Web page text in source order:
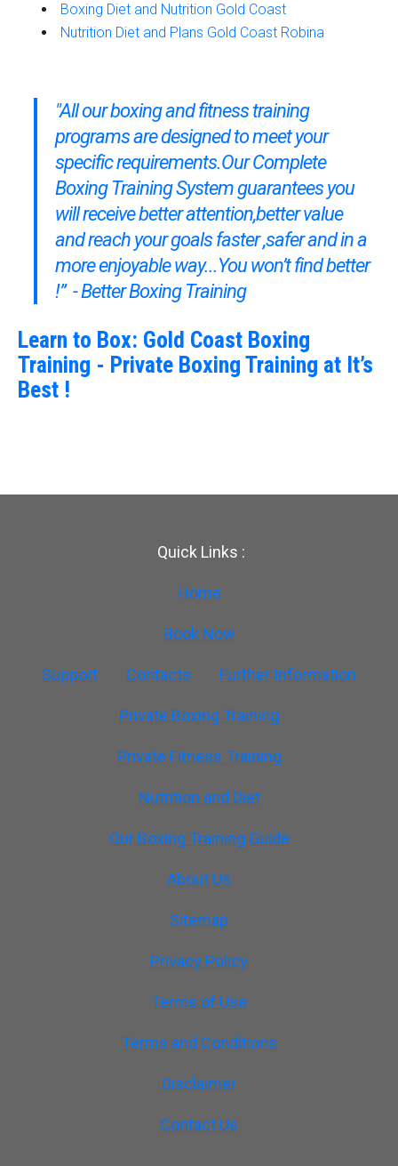
Boxing Diet and Nutrition Gold Coast
Nutrition Diet and Plans Gold Coast Robina
"All our boxing and fitness training
programs are designed to meet your
specific requirements.OurComplete
Boxing Training Systemguarantees you
will receive better attention,better value
and reach your goals faster ,safer and in a
more enjoyable way...You won’t find better
!” - Better Boxing Training
Learn to Box: Gold Coast Boxing
Training - Private Boxing Training at It’s
Best !
Quick Links :
Home
Book Now
Support Contacts Further Information
Private Boxing Training
Private Fitness Training
Nutrition and Diet
Our Boxing Training Guide
About Us
Sitemap
Privacy Policy
Terms of Use
Terms and Conditions
Disclaimer
Contact Us